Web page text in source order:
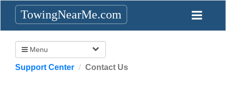
TowingNearMe.com
Menu
Support Center Contact Us